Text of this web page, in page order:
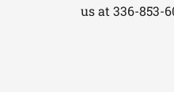
us at 336-853-